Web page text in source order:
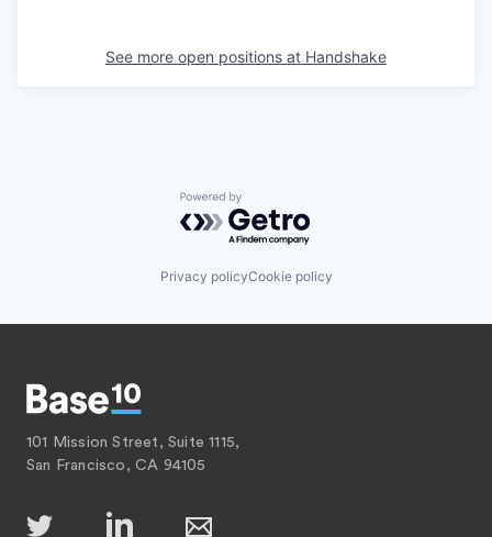
See more open positions at Handshake
Powered by Getro.com
Privacy policyCookie policy
101 Mission Street, Suite 1115,
San Francisco, CA 94105